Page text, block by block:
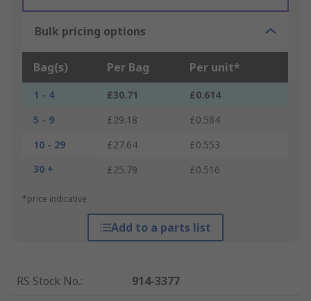
Bulk pricing options
Bag(s) Per Bag Per unit*
1 - 4 £30.71
£0.614
5 - 9
£29.18
£0.584
10 - 29
£27.64
£0.553
30 +
£25.79 £0.516
*price indicative
Add to a parts list
RS Stock No.:
914-3377